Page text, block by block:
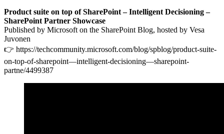
Product suite on top of SharePoint – Intelligent Decisioning –
SharePoint Partner Showcase
Published by Microsoft on the SharePoint Blog, hosted by Vesa
Juvonen
👉 https://techcommunity.microsoft.com/blog/spblog/product-suite-
on-top-of-sharepoint—intelligent-decisioning—sharepoint-
partne/4499387